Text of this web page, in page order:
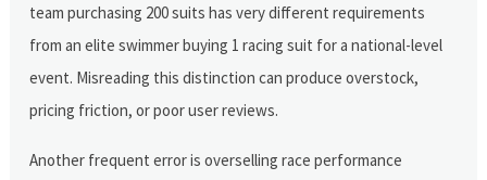
team purchasing 200 suits has very different requirements
from an elite swimmer buying 1 racing suit for a national-level
event. Misreading this distinction can produce overstock,
pricing friction, or poor user reviews.
Another frequent error is overselling race performance